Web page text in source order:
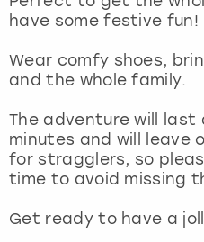
have some festive fun!
Wear comfy shoes,
and the whole family.
The adventure will last
minutes and will leave
for stragglers, so
time to avoid missing
Get ready to have a
Nottingham
York